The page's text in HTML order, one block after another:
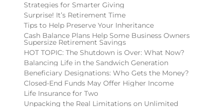
Strategies for Smarter Giving
Surprise! It’s Retirement Time
Tips to Help Preserve Your Inheritance
Cash Balance Plans Help Some Business Owners
Supersize Retirement Savings
HOT TOPIC: The Shutdown is Over: What Now?
Balancing Life in the Sandwich Generation
Beneficiary Designations: Who Gets the Money?
Closed-End Funds May Offer Higher Income
Life Insurance for Two
Unpacking the Real Limitations on Unlimited